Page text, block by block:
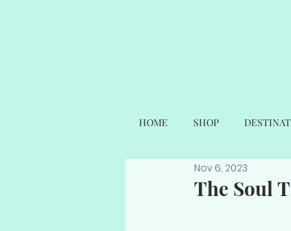
HOME SHOP
The Soul
Nov 6, 2023